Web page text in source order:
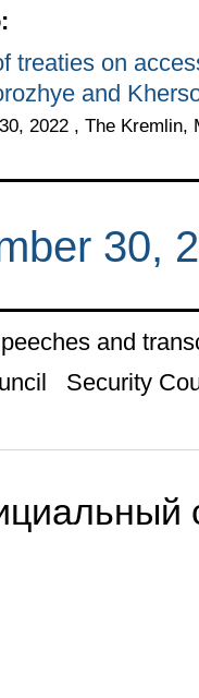
treaties on
and
2022 , The Kremlin,
30,
and
Security